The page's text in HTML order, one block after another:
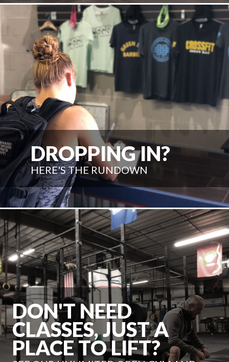
DROPPING IN?
HERE'S THE RUNDOWN
DON'T NEED
CLASSES, JUST A
PLACE TO LIFT?